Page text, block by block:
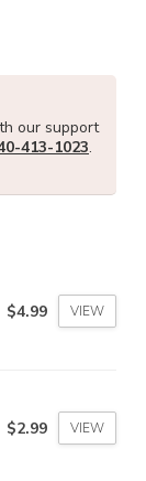
our support
413-1023.
$4.99 VIEW
$2.99 VIEW